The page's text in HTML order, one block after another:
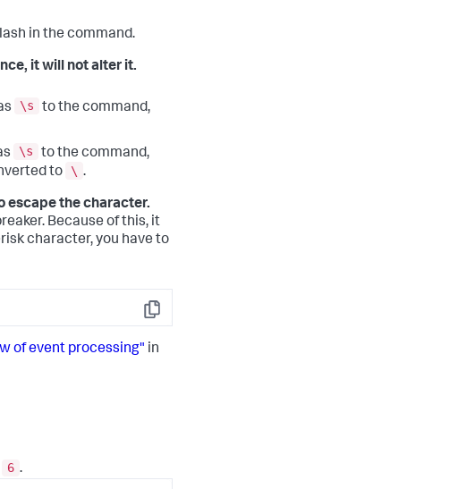
in the command.
it will not alter it.
\s
to the command,
\s
to the command,
to \ .
escape the character.
Because of this, it
character, you have to
Copy
of event processing" in
6 .